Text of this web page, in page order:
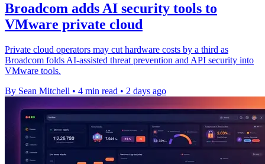
Broadcom adds AI security tools to
VMware private cloud
Private cloud operators may cut hardware costs by a third as
Broadcom folds AI-assisted threat prevention and API security into
VMware tools.
By Sean Mitchell • 4 min read • 2 days ago